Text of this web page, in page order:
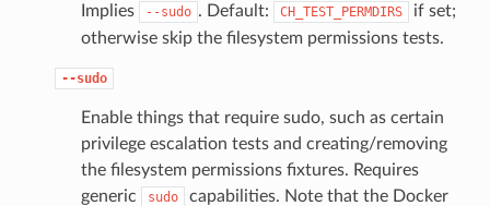
Implies --sudo . Default: CH_TEST_PERMDIRS
if set;
otherwise skip the filesystem permissions tests.
--sudo
Enable things that require sudo, such as certain
privilege escalation tests and creating/removing
the filesystem permissions fixtures. Requires
generic
sudo
capabilities. Note that the Docker